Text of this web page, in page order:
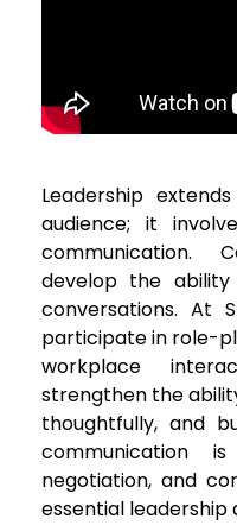
Leadership
audience; it
communication.
develop the
conversations. At
participate in role-
workplace
strengthen the
thoughtfully, and
communication
negotiation, and
essential leadership